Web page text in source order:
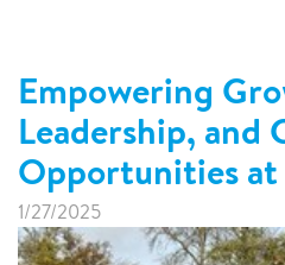
Empowering
Leadership, and
Opportunities at
1/27/2025